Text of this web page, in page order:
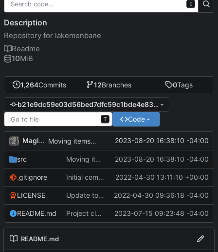
1,264Commits 12Branches 0Tags
b21e9dc59e03d56bed7dfc59c1bde4e834b6844d
T Code
MagicBot Moving items out of constructor. 2023-08-20 16:38:10 -04:00
src Moving items out of constructor. 2023-08-20 16:38:10 -04:00
.gitignore Initial commit 2022-04-30 13:11:10 +00:00
LICENSE Update to README.md and LICENSE 2022-04-30 09:36:18 -04:00
README.md Project cleanup pre merge. 2023-07-15 09:23:48 -04:00
README.md
S
Description
Repository for lakemenbane
Readme
10MiB